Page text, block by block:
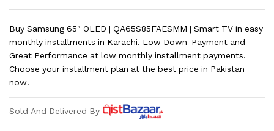
Buy Samsung 65" OLED | QA65S85FAESMM | Smart TV in easy
monthly installments in Karachi. Low Down-Payment and
Great Performance at low monthly installment payments.
Choose your installment plan at the best price in Pakistan
now!
Sold And Delivered By